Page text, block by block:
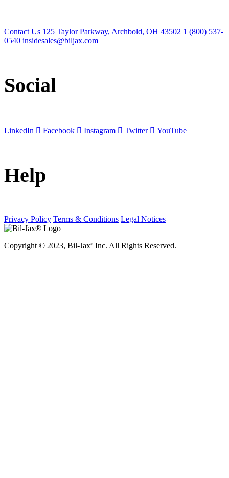
Contact Us 125 Taylor Parkway, Archbold, OH 43502 1 (800) 537-
0540 insidesales@biljax.com
Social
LinkedIn Facebook Instagram Twitter YouTube
Help
Privacy Policy Terms & Conditions Legal Notices
Copyright © 2023, Bil-Jax® Inc. All Rights Reserved.